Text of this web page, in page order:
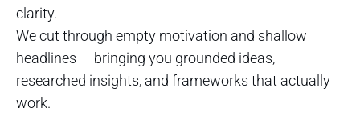
clarity.
We cut through empty motivation and shallow
headlines — bringing you grounded ideas,
researched insights, and frameworks that actually
work.